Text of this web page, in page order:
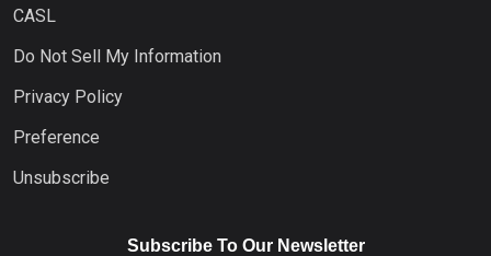
CASL
Do Not Sell My Information
Privacy Policy
Preference
Unsubscribe
Subscribe To Our Newsletter